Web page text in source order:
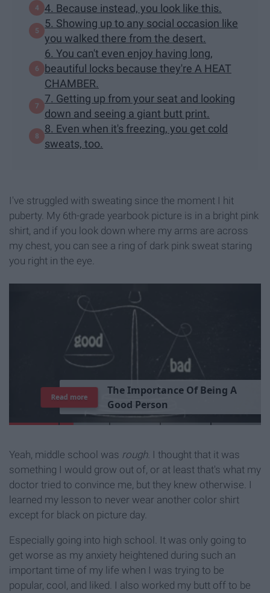
4. Because instead, you look like this.
5. Showing up to any social occasion like
you walked there from the desert.
6. You can't even enjoy having long,
beautiful locks because they're A HEAT
CHAMBER.
7. Getting up from your seat and looking
down and seeing a giant butt print.
8. Even when it's freezing, you get cold
sweats, too.
I've struggled with sweating since the moment I hit
puberty. My 6th-grade yearbook picture is in a bright pink
shirt, and if you look down where my arms are across
my chest, you can see a ring of dark pink sweat staring
you right in the eye.
TheImportance Of Being A
Good Person
Read more
Yeah, middle school was rough. I thought that it was
something I would grow out of, or at least that's what my
doctor tried to convince me, but they knew otherwise. I
learned my lesson to never wear another color shirt
except for black on picture day.
Especially going into high school. It was only going to
get worse as my anxiety heightened during such an
important time of my life when I was trying to be
popular, cool, and liked. I also worked my butt off to be